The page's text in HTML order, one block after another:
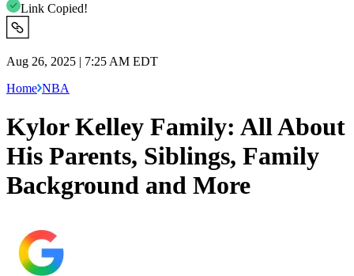
Link Copied!
Aug 26, 2025 | 7:25 AM EDT
Home NBA
Kylor Kelley Family: All About
His Parents, Siblings, Family
Background and More